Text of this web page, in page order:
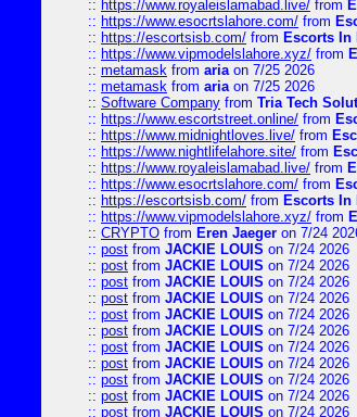
:: https://www.royaleislamabad.live/ from
:: https://www.esocrtslahore.com/ from
:: https://escortsisb.com/ from Escorts In
:: https://www.vipmodelslahore.xyz/ from
:: metamask from ariaon 7/25 2026
:: metamask from ariaon 7/25 2026
:: Software Company from Tria Tech
:: https://www.escortstreet.online/ from
:: https://www.midnightloves.live/ from
:: https://www.nightlifelahore.site/ from
:: https://www.royaleislamabad.live/ from
:: https://www.esocrtslahore.com/ from
:: https://escortsisb.com/ from Escorts In
:: https://www.vipmodelslahore.xyz/ from
:: CRYPTO from Eren Jaeger on 7/24
:: post from JACKIE LOUIS on 7/24 2026
:: post from JACKIE LOUIS on 7/24 2026
:: post from JACKIE LOUIS on 7/24 2026
:: post from JACKIE LOUIS on 7/24 2026
:: post from JACKIE LOUIS on 7/24 2026
:: post from JACKIE LOUIS on 7/24 2026
:: post from JACKIE LOUIS on 7/24 2026
:: post from JACKIE LOUIS on 7/24 2026
:: post from JACKIE LOUIS on 7/24 2026
:: post from JACKIE LOUIS on 7/24 2026
:: post from JACKIE LOUIS on 7/24 2026